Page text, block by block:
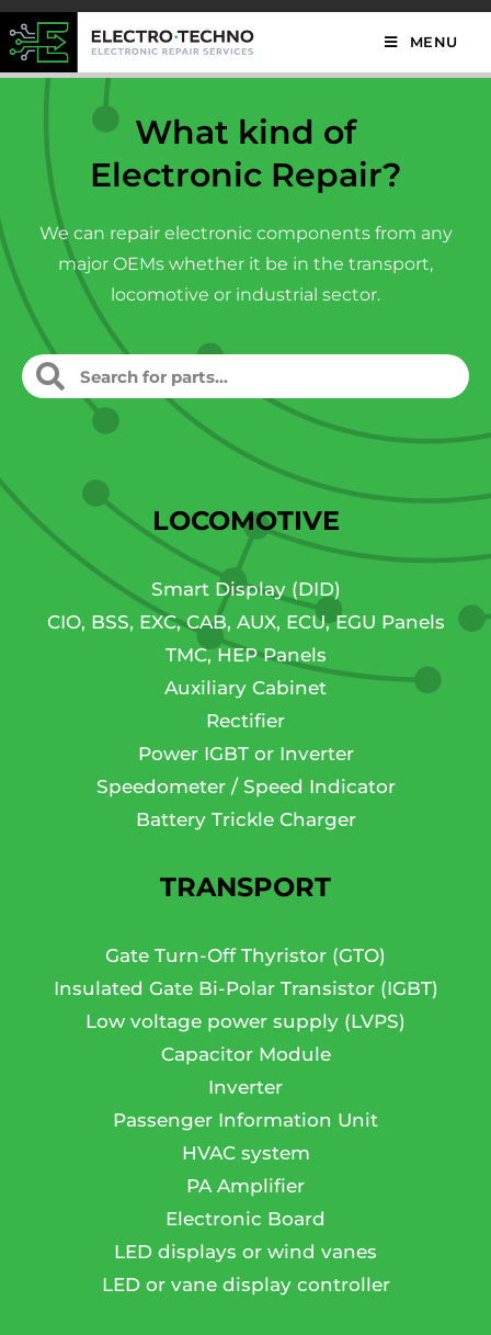
MENU
What kind of
Electronic Repair?
We can repair electronic components from any
major OEMs whether it be in the transport,
locomotive or industrial sector.
LOCOMOTIVE
Smart Display (DID)
CIO, BSS, EXC, CAB, AUX, ECU, EGU Panels
TMC, HEP Panels
Auxiliary Cabinet
Rectifier
Power IGBT or Inverter
Speedometer / Speed Indicator
Battery Trickle Charger
TRANSPORT
Gate Turn-Off Thyristor (GTO)
Insulated Gate Bi-Polar Transistor (IGBT)
Low voltage power supply (LVPS)
Capacitor Module
Inverter
Passenger Information Unit
HVAC system
PA Amplifier
Electronic Board
LED displays or wind vanes
LED or vane display controller